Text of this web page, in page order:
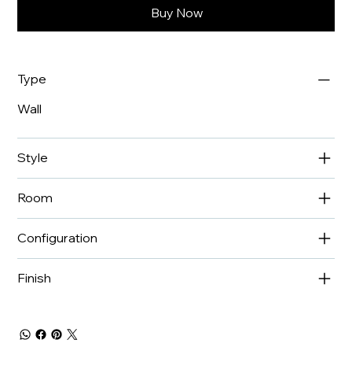
Buy Now
Type
Wall
Style
Room
Configuration
Finish